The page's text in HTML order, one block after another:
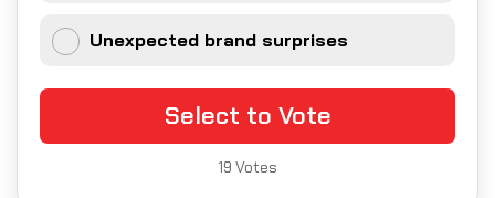
Unexpected brand surprises
Select to Vote
19 Votes